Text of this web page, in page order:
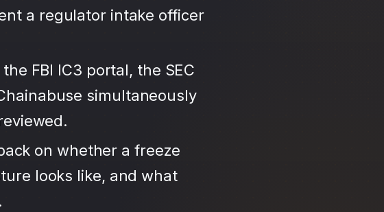
a regulator intake officer
FBI IC3 portal, the SEC
simultaneously
on whether a freeze
looks like, and what